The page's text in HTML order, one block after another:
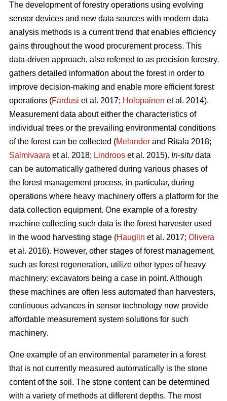
The development of forestry operations using evolving
sensor devices and new data sources with modern data
analysis methods is a current trend that enables efficiency
gains throughout the wood procurement process. This
data-driven approach, also referred to as precision forestry,
gathers detailed information about the forest in order to
improve decision-making and enable more efficient forest
operations (Fardusi et al. 2017; Holopainen et al. 2014).
Measurement data about either the characteristics of
individual trees or the prevailing environmental conditions
of the forest can be collected (Melander and Ritala 2018;
Salmivaara et al. 2018; Lindroos et al. 2015). In-situ data
can be automatically gathered during various phases of
the forest management process, in particular, during
operations where heavy machinery offers a platform for the
data collection equipment. One example of a forestry
machine collecting such data is the forest harvester used
in the wood harvesting stage (Hauglin et al. 2017; Olivera
et al. 2016). However, other stages of forest management,
such as forest regeneration, utilize other types of heavy
machinery; excavators being a case in point. Although
these machines are often less automated than harvesters,
continuous advances in sensor technology now provide
affordable measurement system solutions for such
machinery.
One example of an environmental parameter in a forest
that is not currently measured automatically is the stone
content of the soil. The stone content can be determined
with a variety of methods at different depths. The most